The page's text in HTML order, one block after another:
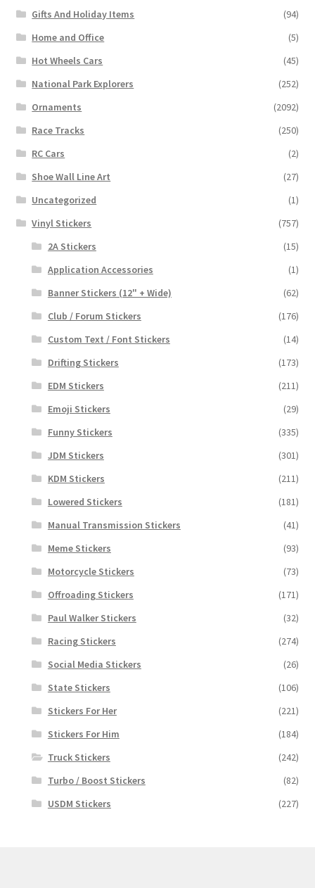
Gifts And Holiday Items
(94)
Home and Office
(5)
Hot Wheels Cars
(45)
National Park Explorers
(252)
Ornaments
(2092)
Race Tracks
(250)
RC Cars
(2)
Shoe Wall Line Art
(27)
Uncategorized
(1)
Vinyl Stickers
(757)
2A Stickers
(15)
Application Accessories
(1)
Banner Stickers (12" + Wide)
(62)
Club / Forum Stickers
(176)
Custom Text / Font Stickers
(14)
Drifting Stickers
(173)
EDM Stickers
(211)
Emoji Stickers
(29)
Funny Stickers
(335)
JDM Stickers
(301)
KDM Stickers
(211)
Lowered Stickers
(181)
Manual Transmission Stickers
(41)
Meme Stickers
(93)
Motorcycle Stickers
(73)
Offroading Stickers
(171)
Paul Walker Stickers
(32)
Racing Stickers
(274)
Social Media Stickers
(26)
State Stickers
(106)
Stickers For Her
(221)
Stickers For Him
(184)
Truck Stickers
(242)
Turbo / Boost Stickers
(82)
USDM Stickers
(227)